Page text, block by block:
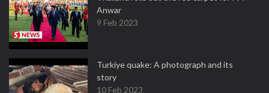
Anwar
9 Feb 2023
Turkiye quake: A photograph and its
story
10 Feb 2023